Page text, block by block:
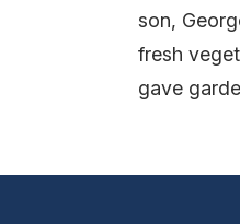
son,
fresh
gave